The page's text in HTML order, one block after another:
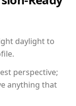
daylight to
perspective;
anything that